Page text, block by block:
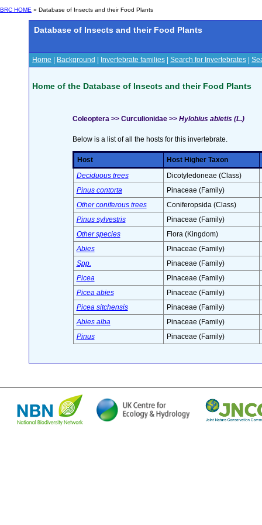
BRC HOME » Database of Insects and their Food Plants
Database of Insects and their Food Plants
Home Background Invertebrate families Search for Invertebrates
Home of the Database of Insects and their Food Plants
Coleoptera >> Curculionidae >> Hylobius abietis (L.)
Below is a list of all the hosts for this invertebrate.
Host
Host Higher Taxon
Deciduous trees
Dicotyledoneae (Class)
Pinus contorta
Pinaceae (Family)
Other coniferous trees
Coniferopsida (Class)
Pinus sylvestris
Pinaceae (Family)
Other species
Flora (Kingdom)
Abies
Pinaceae (Family)
Spp.
Pinaceae (Family)
Picea
Pinaceae (Family)
Picea abies
Pinaceae (Family)
Picea sitchensis
Pinaceae (Family)
Abies alba
Pinaceae (Family)
Pinus
Pinaceae (Family)